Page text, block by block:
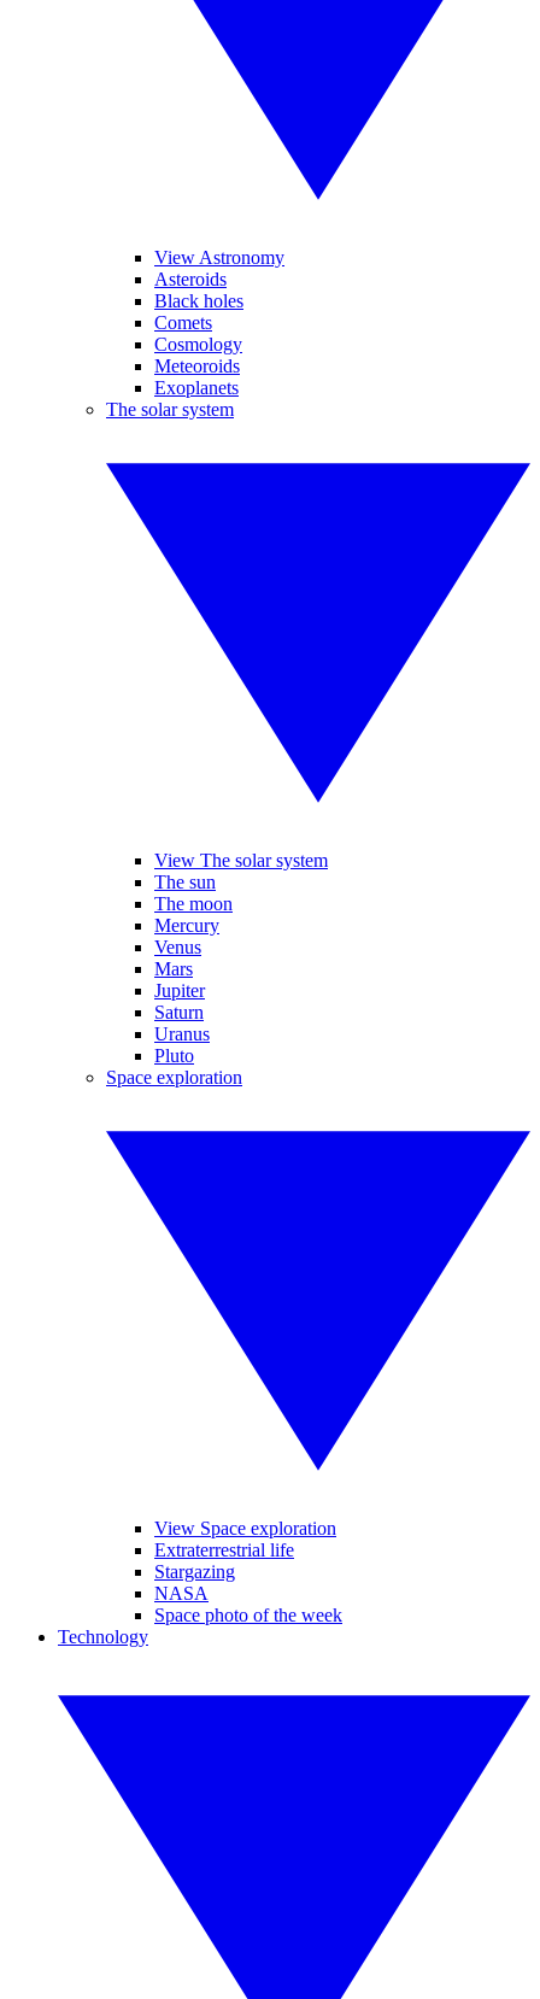
View Astronomy
Asteroids
Black holes
Comets
Cosmology
Meteoroids
Exoplanets
The solar system
View The solar system
The sun
The moon
Mercury
Venus
Mars
Jupiter
Saturn
Uranus
Pluto
Space exploration
View Space exploration
Extraterrestrial life
Stargazing
NASA
Space photo of the week
Technology